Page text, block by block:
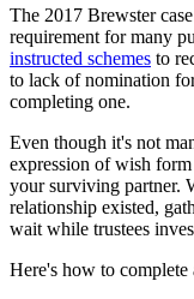
The 2017 Brewster
requirement for many
instructed schemes to
to lack of nomination
completing one.
Even though it's not
expression of wish
your surviving partner.
relationship existed,
wait while trustees
Here's how to